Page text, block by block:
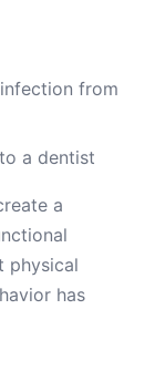
from
a dentist
a
physical
has